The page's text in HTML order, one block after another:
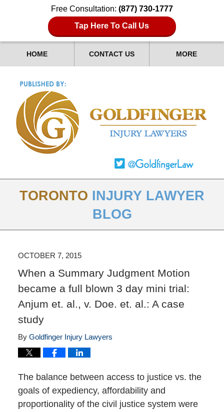
Free Consultation: (877) 730-1777
Tap Here To Call Us
HOME CONTACT US MORE
TORONTO INJURY LAWYER
BLOG
OCTOBER 7, 2015
When a Summary Judgment Motion
became a full blown 3 day mini trial:
Anjum et. al., v. Doe. et. al.: A case
study
By Goldfinger Injury Lawyers
The balance between access to justice vs. the
goals of expediency, affordability and
proportionality of the civil justice system were